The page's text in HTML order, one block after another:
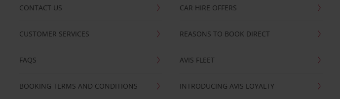
CONTACT US
CUSTOMER SERVICES
FAQS
BOOKING TERMS AND CONDITIONS
CAR HIRE OFFERS
REASONS TO BOOK DIRECT
AVIS FLEET
INTRODUCING AVIS LOYALTY